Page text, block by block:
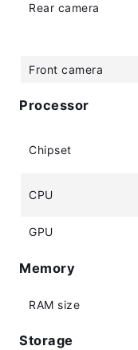
Rear camera
Front camera
Processor
Chipset
CPU
GPU
Memory
RAM size
Storage